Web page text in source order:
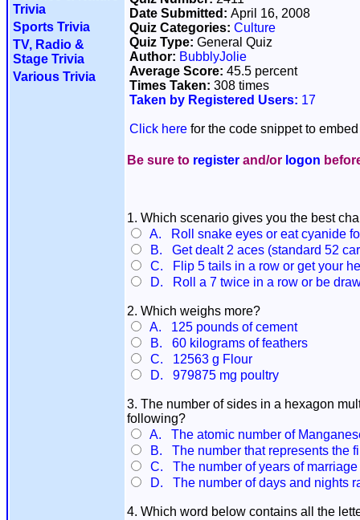
Trivia
Sports Trivia
TV, Radio &
Stage Trivia
Various Trivia
Date Submitted: April 16, 2008
Quiz Categories: Culture
Quiz Type: General Quiz
Author: BubblyJolie
Average Score: 45.5 percent
Times Taken: 308 times
Taken by Registered Users: 17
Click here for the code snippet to
Be sure to register and/or logon
1. Which scenario gives you the best
A. Roll snake eyes or eat cyanide
B. Get dealt 2 aces (standard 52
C. Flip 5 tails in a row or get your
D. Roll a 7 twice in a row or be
2. Which weighs more?
A. 125 pounds of cement
B. 60 kilograms of feathers
C. 12563 g Flour
D. 979875 mg poultry
3. The number of sides in a hexagon
following?
A. The atomic number of
B. The number that represents the
C. The number of years of
D. The number of days and nights
4. Which word below contains all the